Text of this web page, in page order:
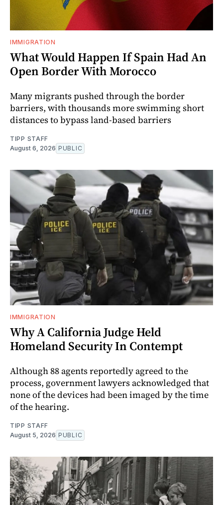
IMMIGRATION
What Would Happen If Spain Had An
Open Border With Morocco
Many migrants pushed through the border
barriers, with thousands more swimming short
distances to bypass land-based barriers
TIPP STAFF
August 6, 2026 PUBLIC
IMMIGRATION
Why A California Judge Held
Homeland Security In Contempt
Although 88 agents reportedly agreed to the
process, government lawyers acknowledged that
none of the devices had been imaged by the time
of the hearing.
TIPP STAFF
August 5, 2026 PUBLIC